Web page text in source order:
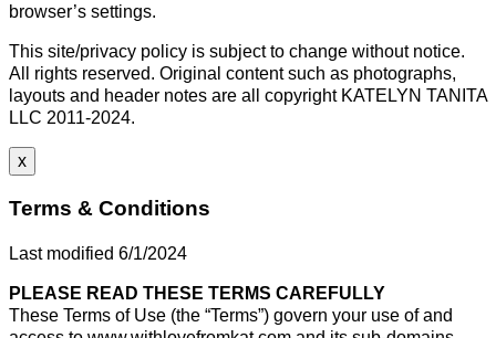
browser’s settings.
This site/privacy policy is subject to change without notice.
All rights reserved. Original content such as photographs,
layouts and header notes are all copyright KATELYN TANITA
LLC 2011-2024.
x
Terms & Conditions
Last modified 6/1/2024
PLEASE READ THESE TERMS CAREFULLY
These Terms of Use (the “Terms”) govern your use of and